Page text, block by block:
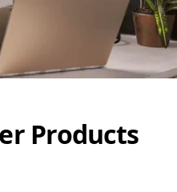
Products